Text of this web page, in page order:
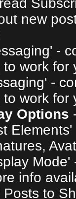
new
-
to work for
-
to work for
Options
info
Posts to